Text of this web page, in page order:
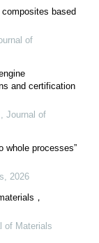
based
of
and certification
, Journal of
whole processes”
, 2026
，
of Materials